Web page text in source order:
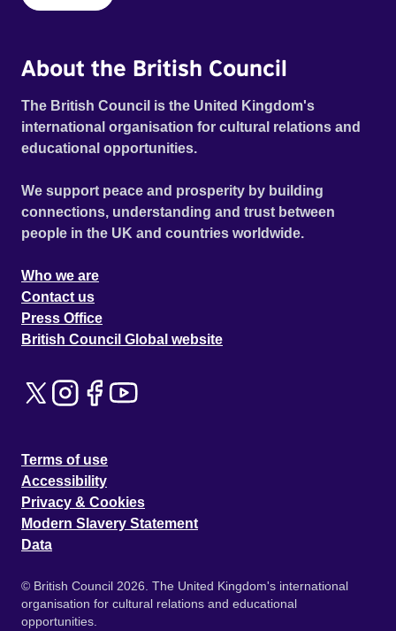
About the British Council
The British Council is the United Kingdom's
international organisation for cultural relations and
educational opportunities.
We support peace and prosperity by building
connections, understanding and trust between
people in the UK and countries worldwide.
Who we are
Contact us
Press Office
British Council Global website
Terms of use
Accessibility
Privacy & Cookies
Modern Slavery Statement
Data
© British Council 2026. The United Kingdom's international
organisation for cultural relations and educational
opportunities.